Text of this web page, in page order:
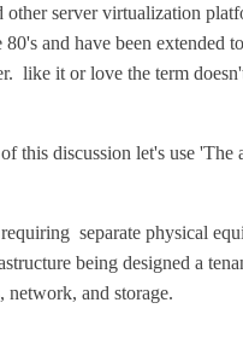
server virtualization
and have been extended
like it or love the term
this discussion let's use 'The
separate physical
being designed a
network, and storage.